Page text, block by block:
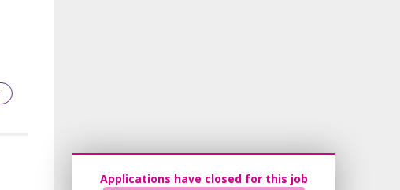
Applications have closed for this job